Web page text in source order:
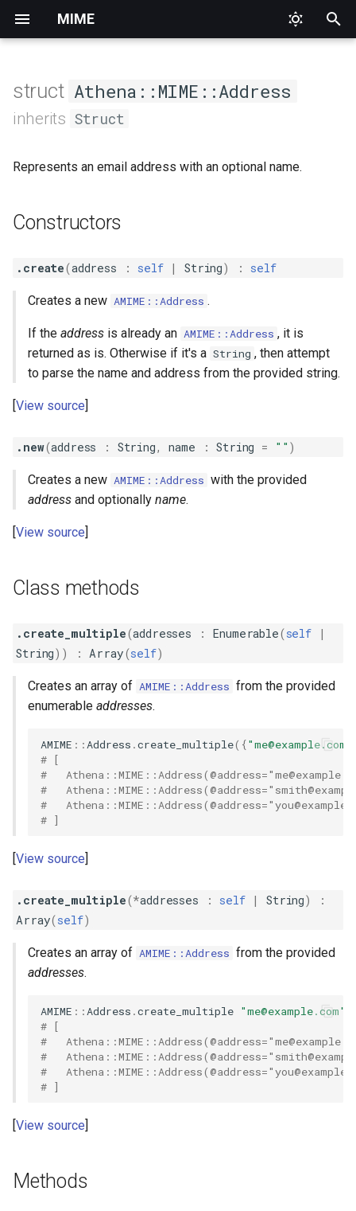
MIME
p
t
s
e
h
i
g
Class methods
.create_multiple
Methods
#address
#clone
#encoded_name
#has_unicode_local_part?
#name
#to_s
EightBitContent
EncoderInterface
IDNAddress
MIMEHeaderEncoderInterface
QuotedPrintableContent
RFC2231
Runtime
Identification
Interface
Mailbox
MailboxList
Parameterized
Unstructured
File
Message
Multipart
Related
Text
struct Athena::MIME::Address
inherits Struct
Represents an email address with an optional name.
Constructors
.create(address : self | String) : self
Creates a new AMIME::Address .
If the address is already an AMIME::Address , it is
returned as is. Otherwise if it's a String , then attempt
to parse the name and address from the provided string.
View source
.new(address : String, name : String = "" )
Creates a new AMIME::Address with the provided
address and optionally name.
View source
Class methods
.create_multiple(addresses : Enumerable(self
|
String)) : Array(self)
Creates an array of AMIME::Address from the provided
enumerable addresses.
AMIME :: Address .create_multiple({"me@example.com
# [
#   Athena::MIME::Address(@address="
#   Athena::MIME::Address(@address="
#   Athena::MIME::Address(@address="
# ]
View source
.create_multiple(*addresses : self | String)
:
Array(self)
Creates an array of AMIME::Address from the provided
addresses.
AMIME ::Address .create_multiple "me@example.com"
# [
#   Athena::MIME::Address(@address="
#   Athena::MIME::Address(@address="
#   Athena::MIME::Address(@address="
# ]
View source
Methods